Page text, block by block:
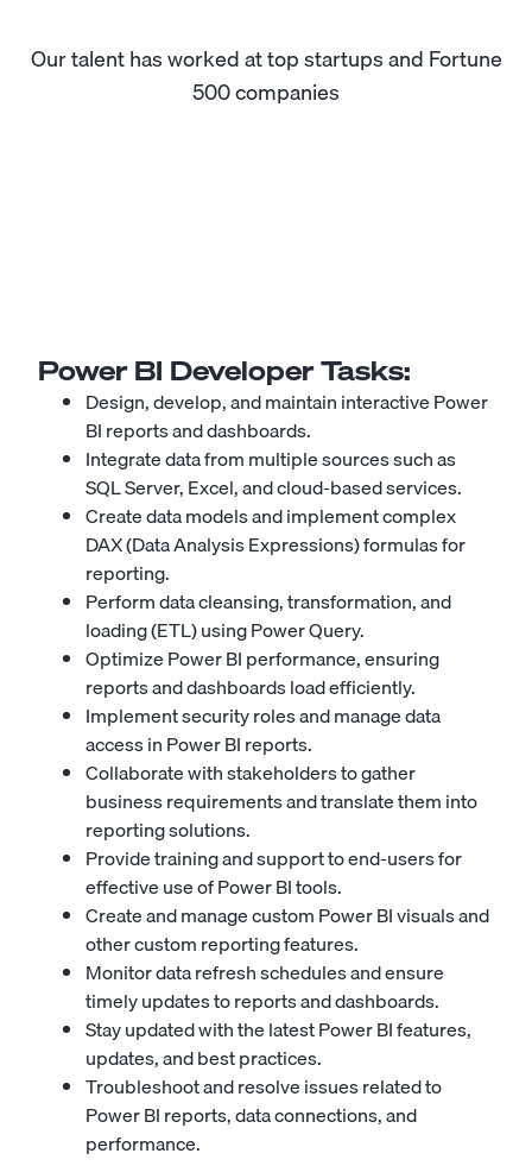
Our talent has worked at top startups and Fortune
500 companies
Power BI DeveloperTasks:
Design, develop, and maintain interactive Power
BI reports and dashboards.
Integrate data from multiple sources such as
SQL Server, Excel, and cloud-based services.
Create data models and implement complex
DAX (Data Analysis Expressions) formulas for
reporting.
Perform data cleansing, transformation, and
loading (ETL) using Power Query.
Optimize Power BI performance, ensuring
reports and dashboards load efficiently.
Implement security roles and manage data
access in Power BI reports.
Collaborate with stakeholders to gather
business requirements and translate them into
reporting solutions.
Provide training and support to end-users for
effective use of Power BI tools.
Create and manage custom Power BI visuals and
other custom reporting features.
Monitor data refresh schedules and ensure
timely updates to reports and dashboards.
Stay updated with the latest Power BI features,
updates, and best practices.
Troubleshoot and resolve issues related to
Power BI reports, data connections, and
performance.